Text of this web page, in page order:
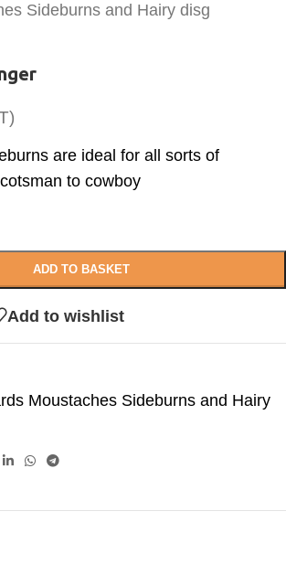
Sideburns and Hairy disg
are ideal for all sorts of
to cowboy
ADD TO BASKET
Add to wishlist
Moustaches Sideburns and Hairy